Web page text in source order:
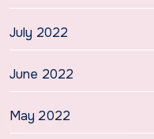
July 2022
June 2022
May 2022